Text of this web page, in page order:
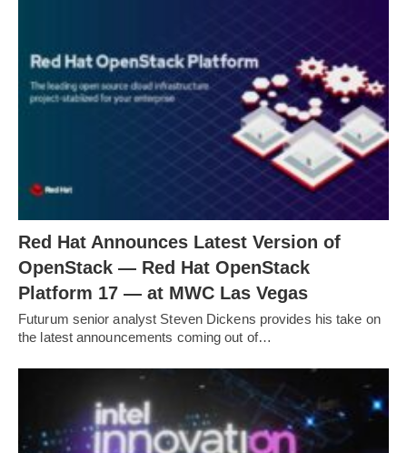
Red Hat Announces Latest Version of
OpenStack — Red Hat OpenStack
Platform 17 — at MWC Las Vegas
Futurum senior analyst Steven Dickens provides his take on
the latest announcements coming out of…